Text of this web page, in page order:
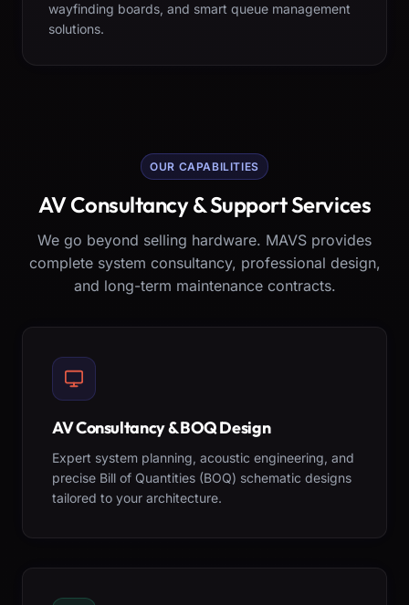
wayfinding boards, and smart queue management
solutions.
OUR CAPABILITIES
AV Consultancy & Support Services
We go beyond selling hardware. MAVS provides
complete system consultancy, professional design,
and long-term maintenance contracts.
AV Consultancy & BOQ Design
Expert system planning, acoustic engineering, and
precise Bill of Quantities (BOQ) schematic designs
tailored to your architecture.